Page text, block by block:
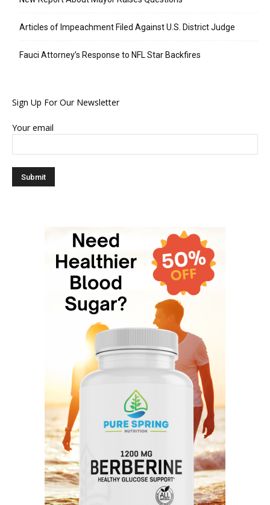
Articles of Impeachment Filed Against U.S. District Judge
Fauci Attorney’s Response to NFL Star Backfires
Sign Up For Our Newsletter
Your email